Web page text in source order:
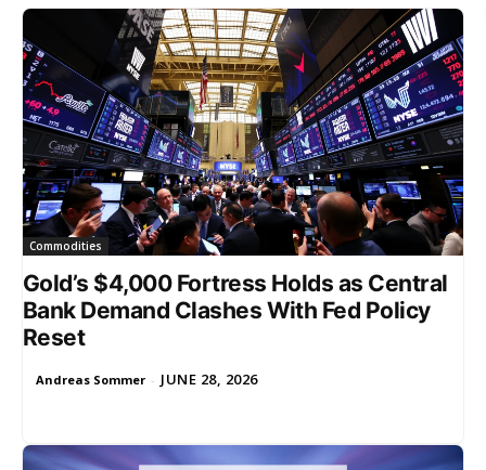
Commodities
Gold’s $4,000 Fortress Holds as Central
Bank Demand Clashes With Fed Policy
Reset
Andreas Sommer - JUNE 28, 2026